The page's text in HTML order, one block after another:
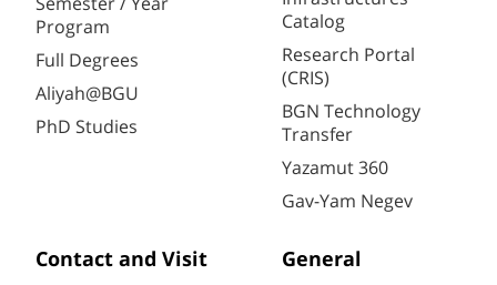
Program
Full Degrees
Aliyah@BGU
PhD Studies
Catalog
Research Portal
(CRIS)
BGN Technology
Transfer
Yazamut 360
Gav-Yam Negev
Contact and Visit General